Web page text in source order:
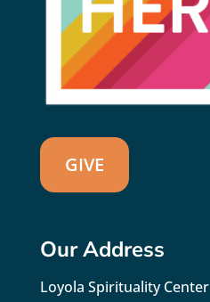
GIVE
Our Address
Loyola Spirituality Center